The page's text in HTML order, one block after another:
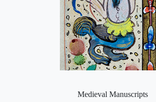
Medieval Manuscripts